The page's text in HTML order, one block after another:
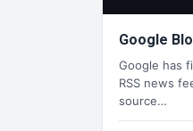
Google
Google has
RSS news
source…